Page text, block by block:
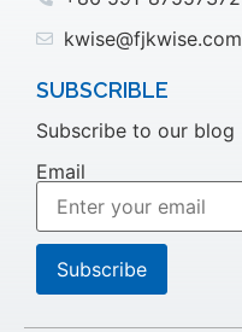
kwise@fjkwise.com
SUBSCRIBLE
Subscribe to our blog
Email